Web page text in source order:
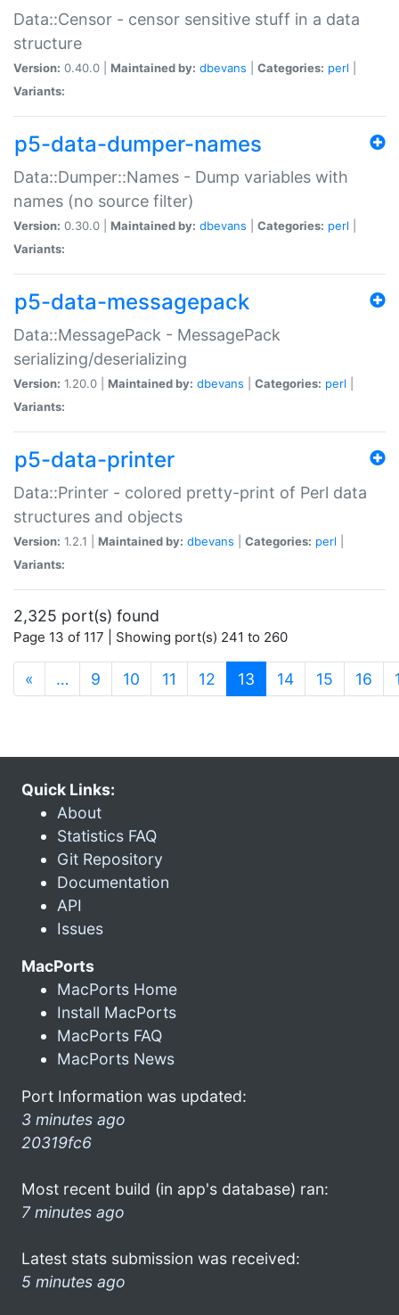
Data::Censor - censor sensitive stuff in a data
structure
Version: 0.40.0 | Maintained by: dbevans Categories: perl
Variants:
p5-data-dumper-names
Data::Dumper::Names - Dump variables with
names (no source filter)
Version: 0.30.0 | Maintained by: dbevans Categories: perl
Variants:
p5-data-messagepack
Data::MessagePack - MessagePack
serializing/deserializing
Version: 1.20.0 | Maintained by: dbevans Categories: perl
Variants:
p5-data-printer
Data::Printer - colored pretty-print of Perl data
structures and objects
Version: 1.2.1 | Maintained by: dbevans Categories: perl
Variants:
2,325 port(s) found
Page 13 of 117 | Showing port(s) 241 to 260
« … 9 10 11 12 13 (current)
14 15 16
Quick Links:
About
Statistics FAQ
Git Repository
Documentation
API
Issues
MacPorts
MacPorts Home
Install MacPorts
MacPorts FAQ
MacPorts News
Port Information was updated:
3 minutes ago
20319fc6
Most recent build (in app's database) ran:
7 minutes ago
Latest stats submission was received:
5 minutes ago